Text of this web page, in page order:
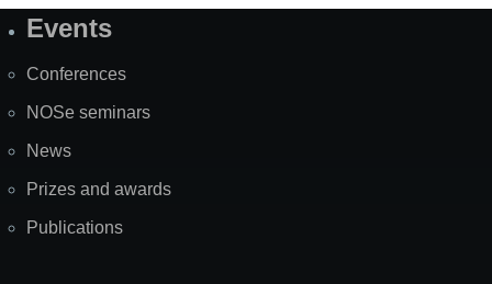
SiteEvents
Conferences
NOSe seminars
News
Prizes and awards
Publications